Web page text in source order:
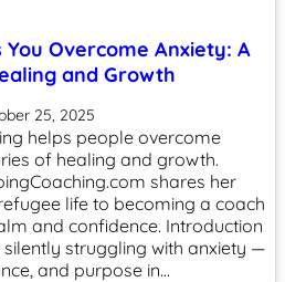
You Overcome Anxiety: A
and Growth
25, 2025
helps people overcome
of healing and growth.
shares her
life to becoming a coach
and confidence. Introduction
struggling with anxiety —
and purpose in…